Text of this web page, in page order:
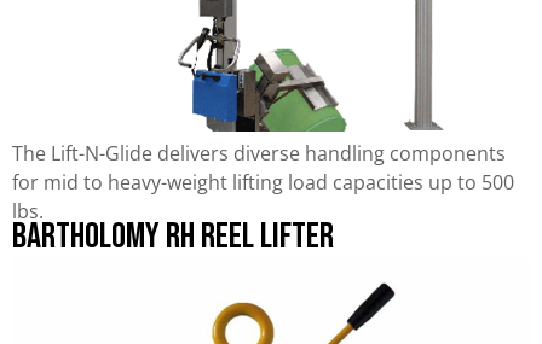
The Lift-N-Glide delivers diverse handling components
for mid to heavy-weight lifting load capacities up to 500
lbs.
Bartholomy RH Reel Lifter